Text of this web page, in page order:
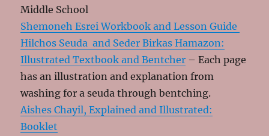
Middle School
Shemoneh Esrei Workbook and Lesson Guide
Hilchos Seuda and Seder Birkas Hamazon:
Illustrated Textbook and Bentcher – Each page
has an illustration and explanation from
washing for a seuda through bentching.
Aishes Chayil, Explained and Illustrated:
Booklet